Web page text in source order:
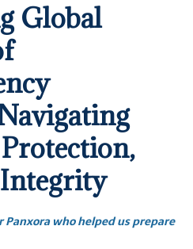
Global
who helped us prepare